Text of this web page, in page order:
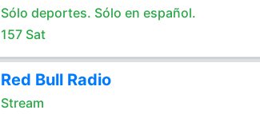
Sólo deportes. Sólo en español.
157 Sat
Red Bull Radio
Stream